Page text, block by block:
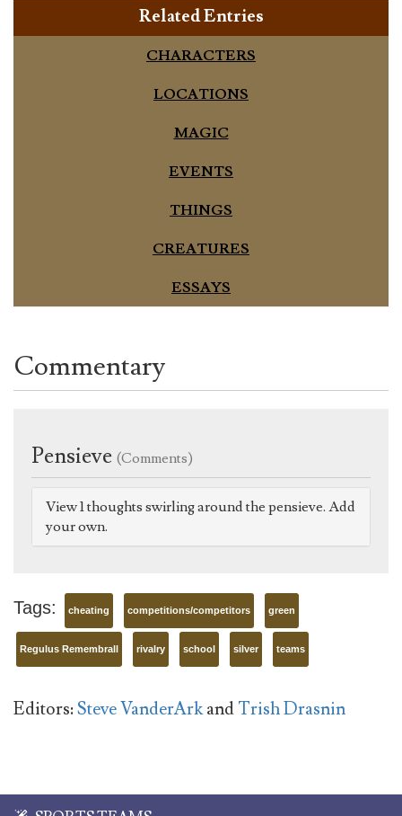
Related Entries
CHARACTERS
LOCATIONS
MAGIC
EVENTS
THINGS
CREATURES
ESSAYS
Commentary
Pensieve (Comments)
View 1 thoughts swirling around the pensieve. Add
your own.
Tags: cheating competitions/competitors green
Regulus Remembrall rivalry school silver teams
Editors:Steve VanderArkandTrish Drasnin